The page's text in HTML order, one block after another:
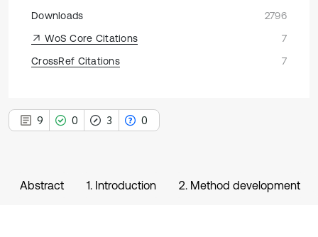
Downloads
2796
WoS Core Citations
7
CrossRef Citations
7
9 0 3 0
Abstract 1. Introduction 2. Method development